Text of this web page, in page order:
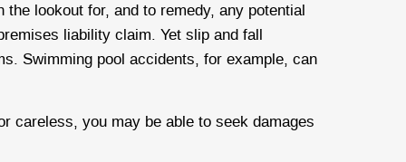
lookout for, and to remedy, any potential
liability claim. Yet slip and fall
Swimming pool accidents, for example, can
careless, you may be able to seek damages